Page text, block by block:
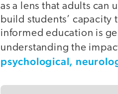
as a lens that adults
build students’ capacity
informed education is
understanding the
psychological,